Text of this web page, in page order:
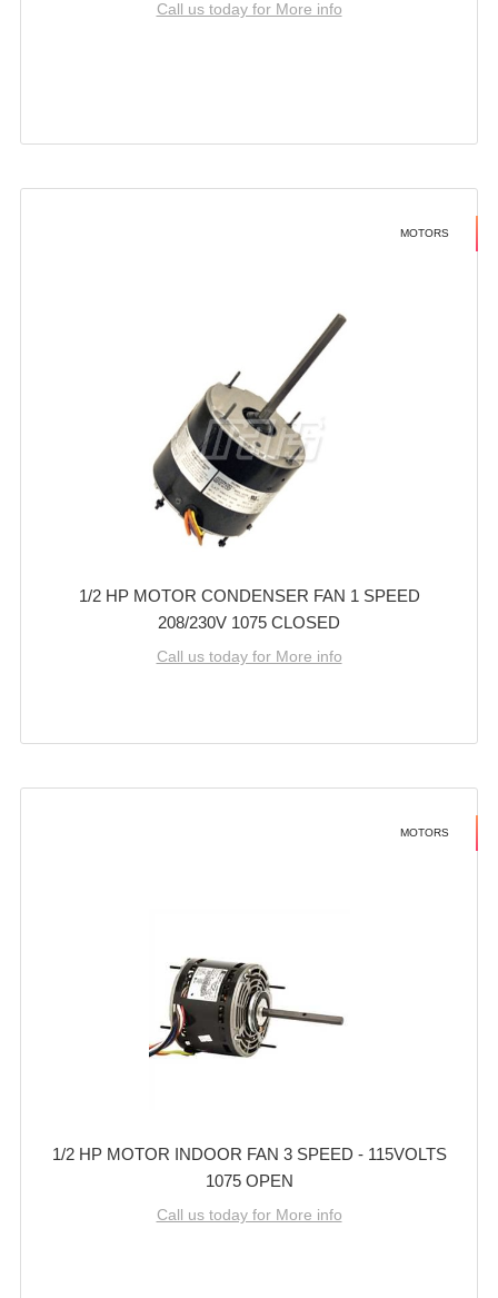
Call us today for More info
MOTORS
1/2 HP MOTOR CONDENSER FAN 1 SPEED
208/230V 1075 CLOSED
Call us today for More info
MOTORS
1/2 HP MOTOR INDOOR FAN 3 SPEED - 115VOLTS
1075 OPEN
Call us today for More info